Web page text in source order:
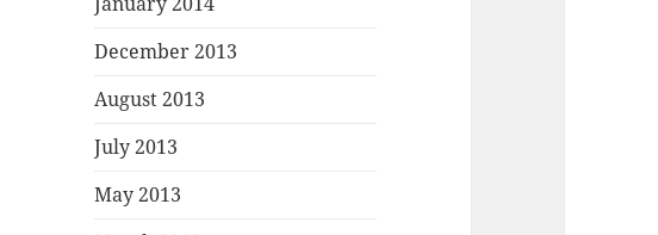
December 2013
August 2013
July 2013
May 2013